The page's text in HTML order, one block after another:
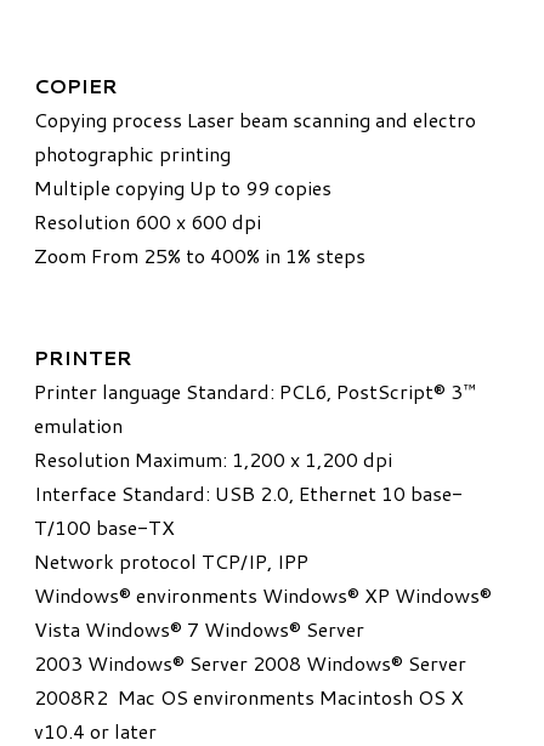
COPIER
Copying process Laser beam scanning and electro
photographic printing
Multiple copying Up to 99 copies
Resolution 600 x 600 dpi
Zoom From 25% to 400% in 1% steps
PRINTER
Printer language Standard: PCL6, PostScript® 3™
emulation
Resolution Maximum: 1,200 x 1,200 dpi
Interface Standard: USB 2.0, Ethernet 10 base-
T/100 base-TX
Network protocol TCP/IP, IPP
Windows® environments Windows® XP Windows®
Vista Windows® 7 Windows® Server
2003 Windows® Server 2008 Windows® Server
2008R2 Mac OS environments Macintosh OS X
v10.4 or later